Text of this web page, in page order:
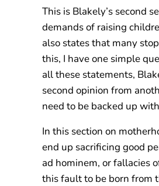
This is Blakely’s second
demands of raising
also states that many
this, I have one simple
all these statements,
second opinion from
need to be backed up
In this section on
end up sacrificing good
ad hominem, or fallacies
this fault to be born from